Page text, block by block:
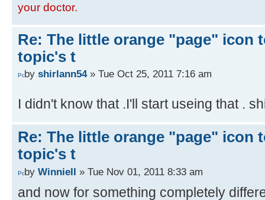
your doctor.
Re: The little orange "page" icon
topic's t
by shirlann54» Tue Oct 25, 2011 7:16 am
I didn't know that .I'll start useing that .
Re: The little orange "page" icon
topic's t
by WinnieII » Tue Nov 01, 2011 8:33 am
and now for something completely